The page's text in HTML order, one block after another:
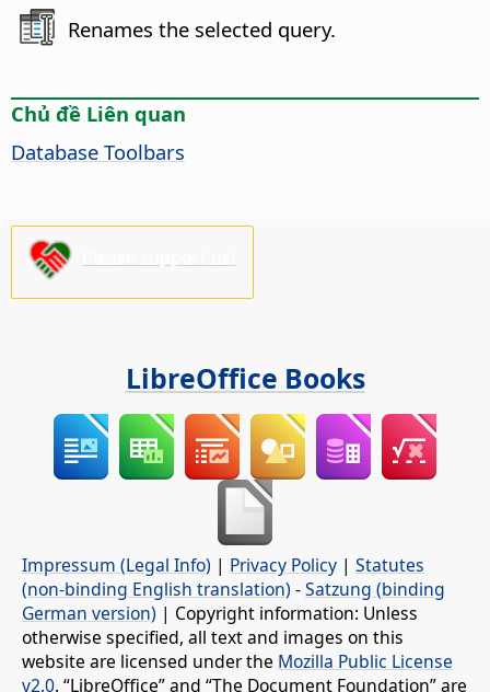
Renames the selected query.
Chủ đề Liên quan
Database Toolbars
LibreOffice Books
Impressum (Legal Info) | Privacy Policy | Statutes
(non-binding English translation) -Satzung (binding
German version) | Copyright information: Unless
otherwise specified, all text and images on this
website are licensed under the Mozilla Public License
v2.0. “LibreOffice” and “The Document Foundation” are